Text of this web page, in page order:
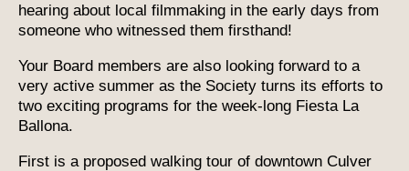
hearing about local filmmaking in the early days from
someone who witnessed them firsthand!
Your Board members are also looking forward to a
very active summer as the Society turns its efforts to
two exciting programs for the week-long Fiesta La
Ballona.
First is a proposed walking tour of downtown Culver